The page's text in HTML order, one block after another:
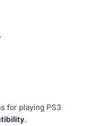
for playing PS3
.